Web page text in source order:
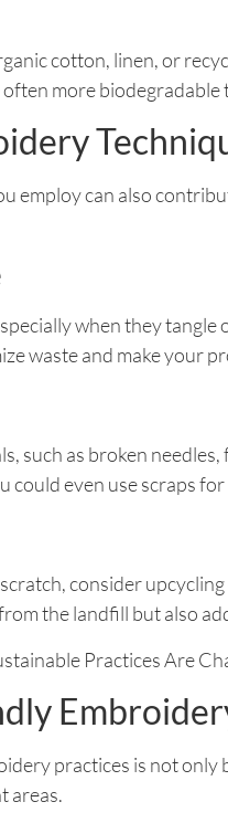
cotton, linen, or
more
employ can also
when they
waste and make your
such as broken
could even use scraps
consider
the landfill but also
practices is not
areas.